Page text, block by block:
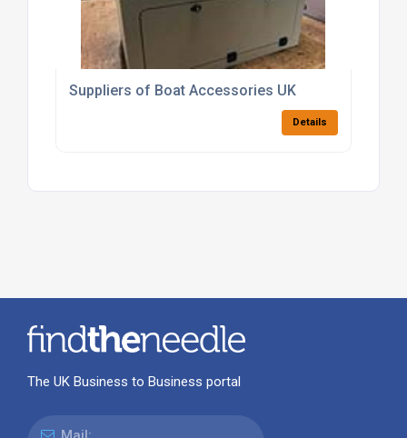
Suppliers of Boat Accessories UK
Details
The UK Business to Business portal